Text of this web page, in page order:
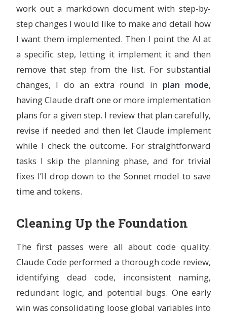
&&
rm -rf /var/lib/apt/lists/*
# The native installer requires an interactive shell, so
# straightforward inside a container build
RUN
install @anthropic-ai/claude-code
# Create a non-root user for devcontainer use
ARG USERNAME=vscode
ARG USER_UID=1000
RUN groupadd --gid ${ USER_GID } ${USERNAME }
&& useradd --uid ${USER_UID} --gid ${USER_GID} -m
&&
echo "${USERNAME} ALL=(ALL) NOPASSWD:ALL" >>
&& rm -rf /var/lib/apt/lists/
USER
${USERNAME}
WORKDIR
/workspace
work out a markdown document with step-by-
step changes I would like to make and detail how
I want them implemented. Then I point the AI at
a specific step, letting it implement it and then
remove that step from the list. For substantial
changes, I do an extra round in plan mode,
having Claude draft one or more implementation
plans for a given step. I review that plan carefully,
revise if needed and then let Claude implement
while I check the outcome. For straightforward
tasks I skip the planning phase, and for trivial
fixes I’ll drop down to the Sonnet model to save
time and tokens.
Cleaning Up the Foundation
The first passes were all about code quality.
Claude Code performed a thorough code review,
identifying dead code, inconsistent naming,
redundant logic, and potential bugs. One early
win was consolidating loose global variables into